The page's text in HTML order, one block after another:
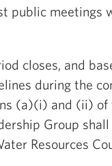
public meetings
closes, and
during the
(a)(i) and (ii) of
Group
Resources